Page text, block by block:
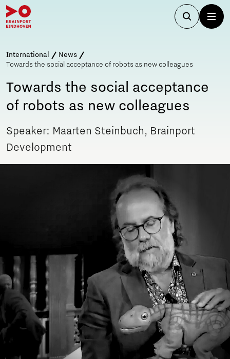
International
News
Towards the social acceptance of robots as new colleagues
Towards the social acceptance
of robots as new colleagues
Speaker: Maarten Steinbuch, Brainport
Development